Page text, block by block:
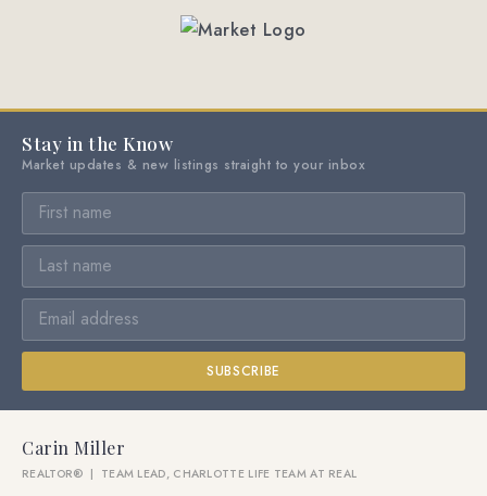
Stay in the Know
Market updates & new listings straight to your inbox
SUBSCRIBE
Carin Miller
REALTOR® | TEAM LEAD, CHARLOTTE LIFE TEAM AT REAL